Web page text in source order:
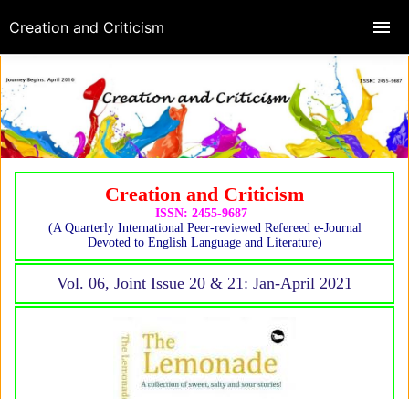
Creation and Criticism
ISSN: 2455-9687
(A Quarterly International Peer-reviewed Refereed e-Journal
Devoted to English Language and Literature)
Vol. 06, Joint Issue 20 & 21: Jan-April 2021
Creation and Criticism